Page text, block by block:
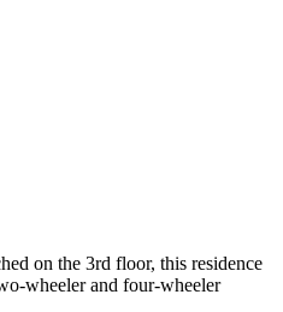
on the 3rd floor, this residence
wheeler and four-wheeler